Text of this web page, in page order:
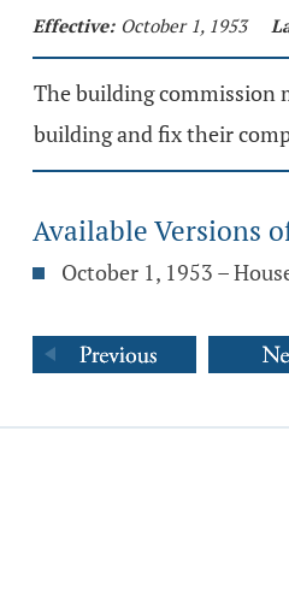
Effective: October 1, 1953
The building commission
building and fix their
Available Versions
October 1, 1953 –